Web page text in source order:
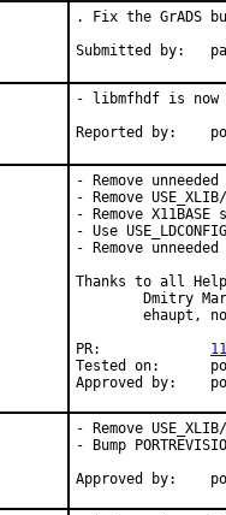
. Fix the GrADS
Submitted by:
- libmfhdf is
Reported by:
- Remove
- Remove
- Remove
- Use
- Remove unneeded
Thanks to all
Dmitry
ehaupt,
PR:
Tested on:
Approved by:
- Remove
- Bump
Approved by: